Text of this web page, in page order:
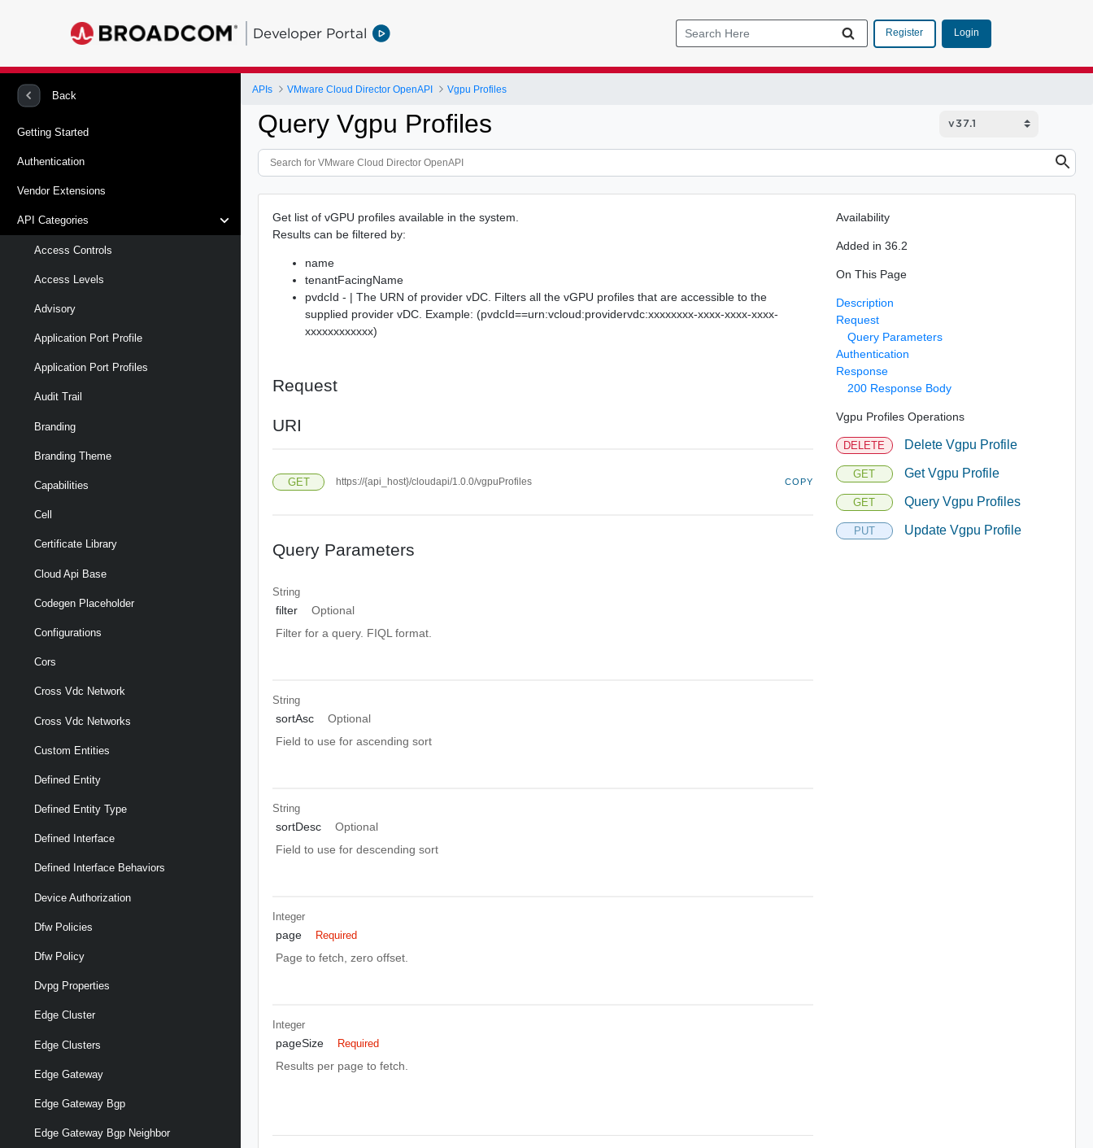
Developer Portal Register Login
Back
Getting Started
Authentication
Vendor Extensions
API Categories
Access Controls
Access Levels
Advisory
Application Port Profile
Application Port Profiles
Audit Trail
Branding
Branding Theme
Capabilities
Cell
Certificate Library
Cloud Api Base
Codegen Placeholder
Configurations
Cors
Cross Vdc Network
Cross Vdc Networks
Custom Entities
Defined Entity
Defined Entity Type
Defined Interface
Defined Interface Behaviors
Device Authorization
Dfw Policies
Dfw Policy
Dvpg Properties
Edge Cluster
Edge Clusters
Edge Gateway
Edge Gateway Bgp
Edge Gateway Bgp Neighbor
APIs VMware Cloud Director OpenAPI Vgpu Profiles
Query Vgpu Profiles
Get list of vGPU profiles available in the system.
Results can be filtered by:
name
tenantFacingName
pvdcId - | The URN of provider vDC. Filters all the vGPU profiles that are accessible to the
supplied provider vDC. Example: (pvdcId==urn:vcloud:providervdc:xxxxxxxx-xxxx-xxxx-xxxx-
xxxxxxxxxxxx)
Request
URI
GET https://{api_host}/cloudapi/1.0.0/vgpuProfiles COPY
Query Parameters
String
filter
Optional
Filter for a query. FIQL format.
String
sortAsc
Optional
Field to use for ascending sort
String
sortDesc
Optional
Field to use for descending sort
Integer
page Required
Page to fetch, zero offset.
Integer
pageSize Required
Results per page to fetch.
Availability
Added in 36.2
On This Page
Description
Request
Query Parameters
Authentication
Response
200 Response Body
Vgpu Profiles Operations
DELETE Delete Vgpu Profile
GET Get Vgpu Profile
GET Query Vgpu Profiles
PUT Update Vgpu Profile